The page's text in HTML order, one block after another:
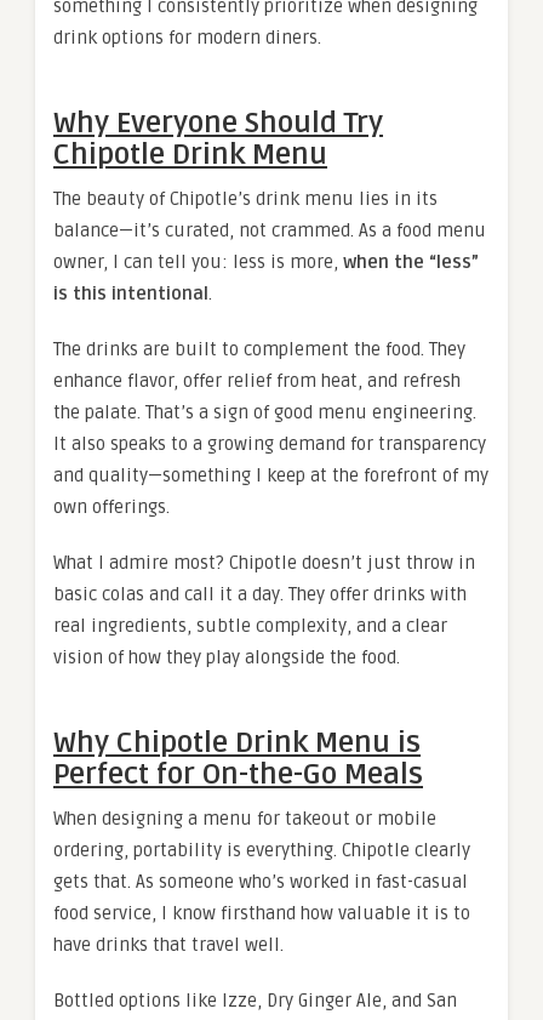
something I consistently prioritize when designing
drink options for modern diners.
Why Everyone Should Try
Chipotle Drink Menu
The beauty of Chipotle’s drink menu lies in its
balance—it’s curated, not crammed. As a food menu
owner, I can tell you: less is more, when the “less”
is this intentional.
The drinks are built to complement the food. They
enhance flavor, offer relief from heat, and refresh
the palate. That’s a sign of good menu engineering.
It also speaks to a growing demand for transparency
and quality—something I keep at the forefront of my
own offerings.
What I admire most? Chipotle doesn’t just throw in
basic colas and call it a day. They offer drinks with
real ingredients, subtle complexity, and a clear
vision of how they play alongside the food.
Why Chipotle Drink Menu is
Perfect for On-the-Go Meals
When designing a menu for takeout or mobile
ordering, portability is everything. Chipotle clearly
gets that. As someone who’s worked in fast-casual
food service, I know firsthand how valuable it is to
have drinks that travel well.
Bottled options like Izze, Dry Ginger Ale, and San